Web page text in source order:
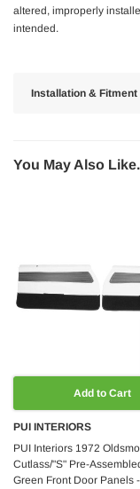
altered, improperly
intended.
Installation & Fitment
You May Also
Add to Cart
PUI INTERIORS
PUI Interiors 1972
Cutlass/"S" Pre-
Green Front Door Panels -